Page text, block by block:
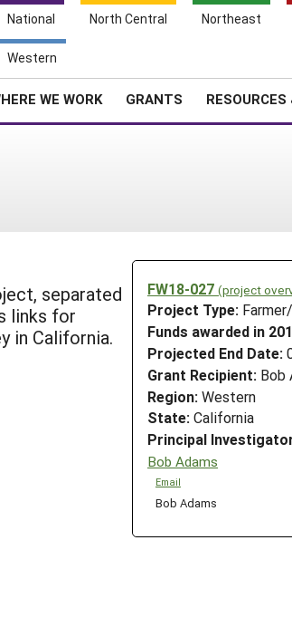
National North Central Northeast
Western
WE WORK GRANTS
FW18-027 (project
Project Type:
Funds awarded in
Projected End Date:
Grant Recipient: Bob
Region: Western
State: California
Principal
Bob Adams
Email
Bob Adams
separated
links for
in California.